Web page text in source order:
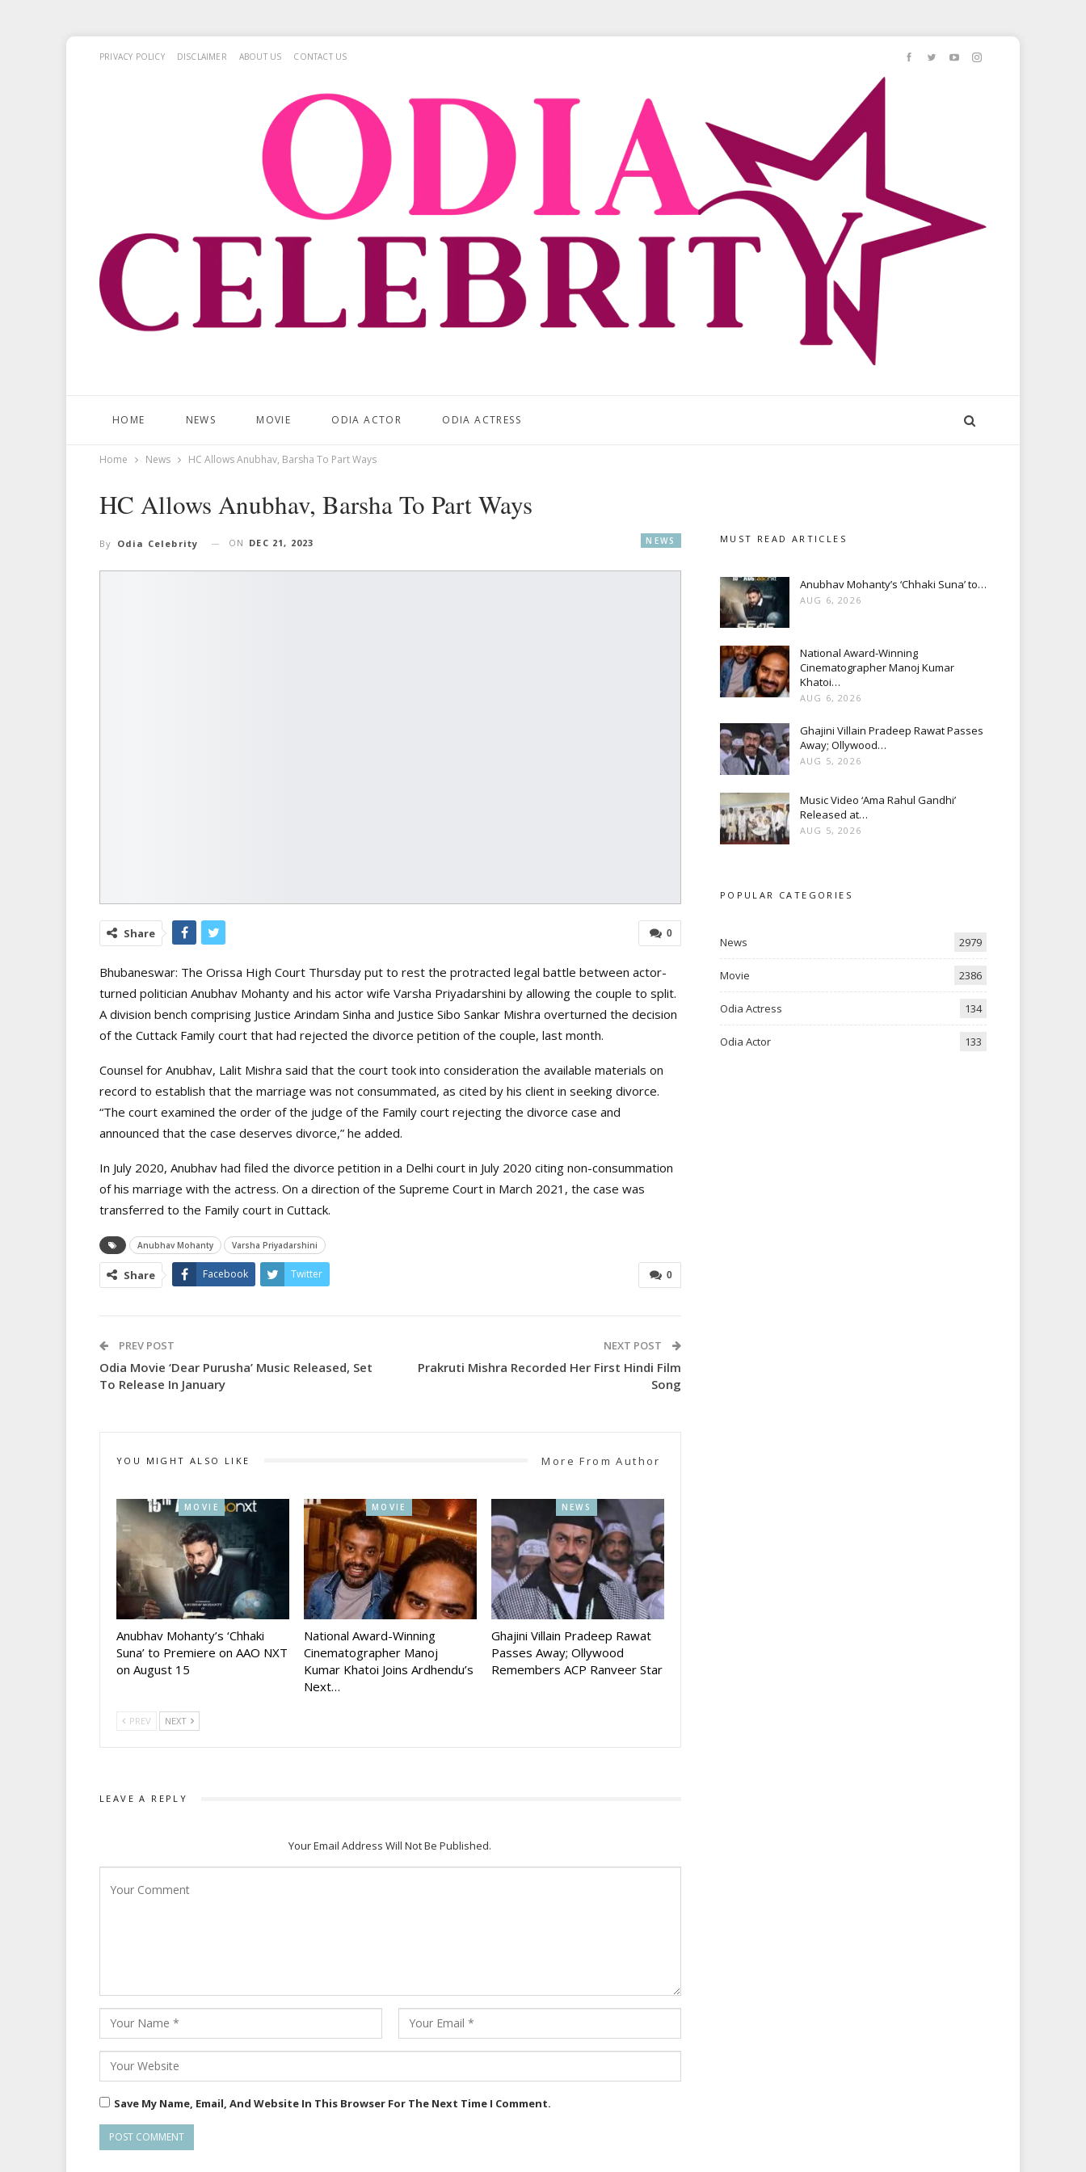
PRIVACY POLICY DISCLAIMER ABOUT US CONTACT US
HOME NEWS MOVIE ODIA ACTOR ODIA ACTRESS
Home News HC Allows Anubhav, Barsha To Part Ways
HC Allows Anubhav, Barsha To Part Ways
NEWS
By Odia Celebrity ON DEC 21, 2023
0
Share
Bhubaneswar: The Orissa High Court Thursday put to rest the protracted legal battle between actor-
turned politician Anubhav Mohanty and his actor wife Varsha Priyadarshini by allowing the couple to split.
A division bench comprising Justice Arindam Sinha and Justice Sibo Sankar Mishra overturned the decision
of the Cuttack Family court that had rejected the divorce petition of the couple, last month.
Counsel for Anubhav, Lalit Mishra said that the court took into consideration the available materials on
record to establish that the marriage was not consummated, as cited by his client in seeking divorce.
“The court examined the order of the judge of the Family court rejecting the divorce case and
announced that the case deserves divorce,” he added.
In July 2020, Anubhav had filed the divorce petition in a Delhi court in July 2020 citing non-consummation
of his marriage with the actress. On a direction of the Supreme Court in March 2021, the case was
transferred to the Family court in Cuttack.
Anubhav Mohanty Varsha Priyadarshini
0
Share Facebook Twitter
PREV POST
Odia Movie ‘Dear Purusha’ Music Released, Set
To Release In January
NEXT POST
Prakruti Mishra Recorded Her First Hindi Film
Song
YOU MIGHT ALSO LIKE More From Author
MOVIE
Anubhav Mohanty’s ‘Chhaki
Suna’ to Premiere on AAO NXT
on August 15
MOVIE
National Award-Winning
Cinematographer Manoj
Kumar Khatoi Joins Ardhendu’s
Next…
NEWS
Ghajini Villain Pradeep Rawat
Passes Away; Ollywood
Remembers ACP Ranveer Star
PREV NEXT
LEAVE A REPLY
Your Email Address Will Not Be Published.
Save My Name, Email, And Website In This Browser For The Next Time I Comment.
MUST READ ARTICLES
Anubhav Mohanty’s ‘Chhaki Suna’ to…
AUG 6, 2026
National Award-Winning
Cinematographer Manoj Kumar
Khatoi…
AUG 6, 2026
Ghajini Villain Pradeep Rawat Passes
Away; Ollywood…
AUG 5, 2026
Music Video ‘Ama Rahul Gandhi’
Released at…
AUG 5, 2026
POPULAR CATEGORIES
News 2979
Movie 2386
Odia Actress 134
Odia Actor 133